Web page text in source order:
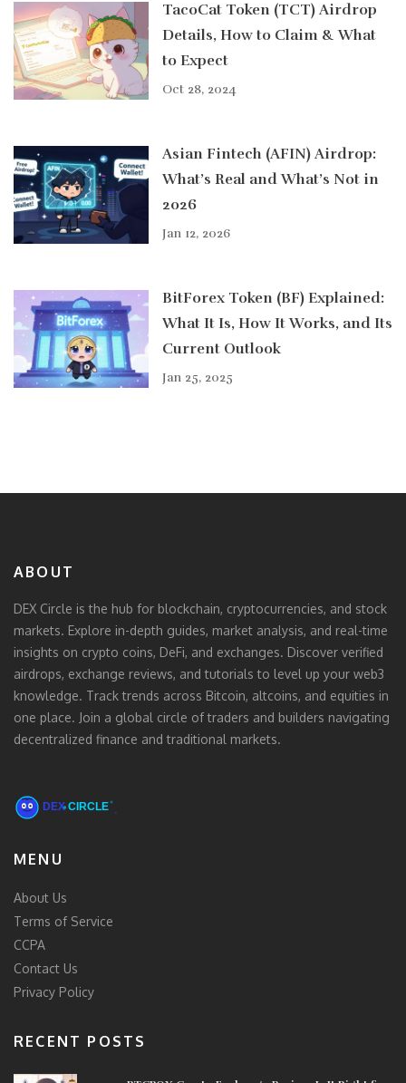
TacoCat Token (TCT) Airdrop
Details, How to Claim & What
to Expect
Oct 28, 2024
Asian Fintech (AFIN) Airdrop:
What’s Real and What’s Not in
2026
Jan 12, 2026
BitForex Token (BF) Explained:
What It Is, How It Works, and Its
Current Outlook
Jan 25, 2025
ABOUT
DEX Circle is the hub for blockchain, cryptocurrencies, and stock
markets. Explore in-depth guides, market analysis, and real-time
insights on crypto coins, DeFi, and exchanges. Discover verified
airdrops, exchange reviews, and tutorials to level up your web3
knowledge. Track trends across Bitcoin, altcoins, and equities in
one place. Join a global circle of traders and builders navigating
decentralized finance and traditional markets.
MENU
About Us
Terms of Service
CCPA
Contact Us
Privacy Policy
RECENT POSTS